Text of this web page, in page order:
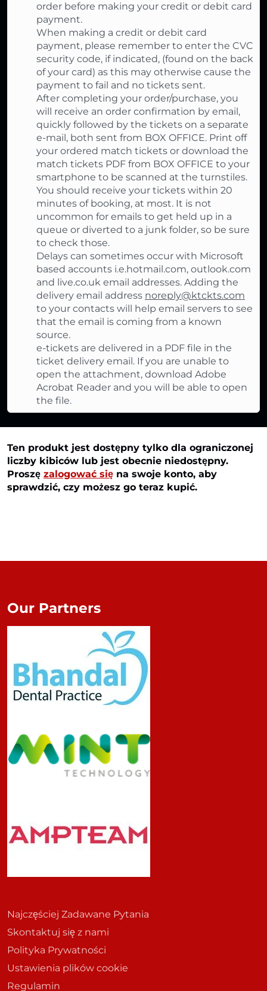
order before making your credit or debit card
payment.
When making a credit or debit card
payment, please remember to enter the CVC
security code, if indicated, (found on the back
of your card) as this may otherwise cause the
payment to fail and no tickets sent.
After completing your order/purchase, you
will receive an order confirmation by email,
quickly followed by the tickets on a separate
e-mail, both sent from BOX OFFICE. Print off
your ordered match tickets or download the
match tickets PDF from BOX OFFICE to your
smartphone to be scanned at the turnstiles.
You should receive your tickets within 20
minutes of booking, at most. It is not
uncommon for emails to get held up in a
queue or diverted to a junk folder, so be sure
to check those.
Delays can sometimes occur with Microsoft
based accounts i.e.hotmail.com, outlook.com
and live.co.uk email addresses. Adding the
delivery email address noreply@ktckts.com
to your contacts will help email servers to see
that the email is coming from a known
source.
e-tickets are delivered in a PDF file in the
ticket delivery email. If you are unable to
open the attachment, download Adobe
Acrobat Reader and you will be able to open
the file.
Ten produkt jest dostępny tylko dla ograniczonej
liczby kibiców lub jest obecnie niedostępny.
Proszę zalogować się na swoje konto, aby
sprawdzić, czy możesz go teraz kupić.
Najczęściej Zadawane Pytania
Skontaktuj się z nami
Polityka Prywatności
Ustawienia plików cookie
Regulamin
Our Partners